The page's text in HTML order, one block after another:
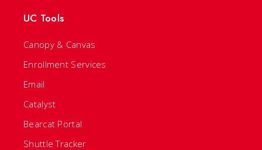
UC Tools
Canopy & Canvas
Enrollment Services
Email
Catalyst
Bearcat Portal
Shuttle Tracker